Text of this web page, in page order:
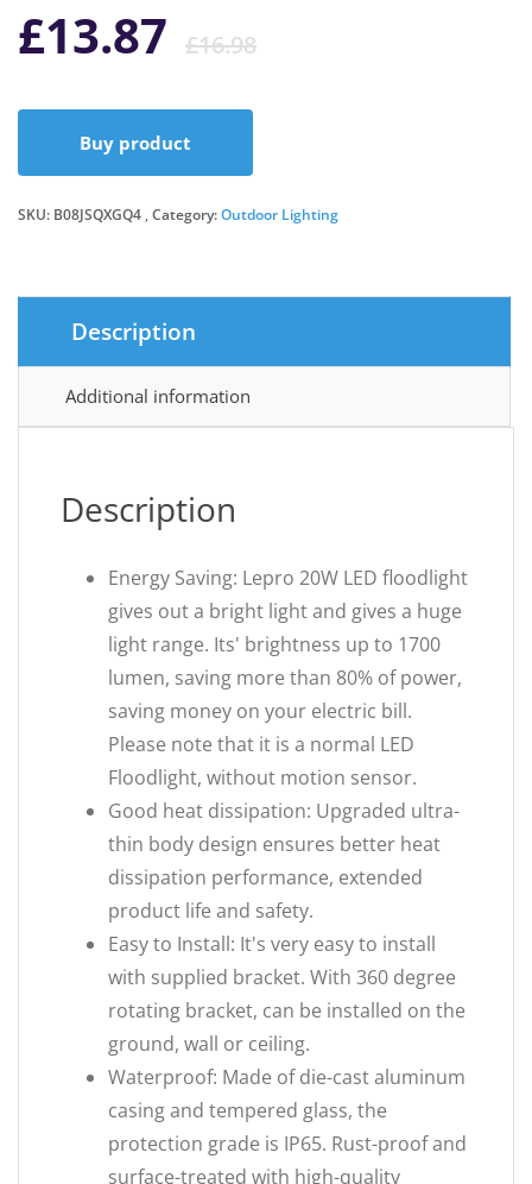
£16.98Original
£16.98.
£13.87
Current
£13.87.
Buy product
SKU: B08JSQXGQ4 Category:Outdoor Lighting
Description
Additional information
Description
Energy Saving: Lepro 20W LED floodlight
gives out a bright light and gives a huge
light range. Its' brightness up to 1700
lumen, saving more than 80% of power,
saving money on your electric bill.
Please note that it is a normal LED
Floodlight, without motion sensor.
Good heat dissipation: Upgraded ultra-
thin body design ensures better heat
dissipation performance, extended
product life and safety.
Easy to Install: It's very easy to install
with supplied bracket. With 360 degree
rotating bracket, can be installed on the
ground, wall or ceiling.
Waterproof: Made of die-cast aluminum
casing and tempered glass, the
protection grade is IP65. Rust-proof and
surface-treated with high-quality